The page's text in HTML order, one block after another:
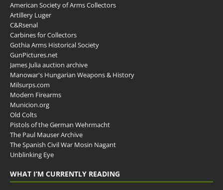
American Society of Arms Collectors
Artillery Luger
C&Rsenal
Carbines for Collectors
Gothia Arms Historical Society
GunPictures.net
James Julia auction archive
Manowar's Hungarian Weapons & History
Milsurps.com
Modern Firearms
Municion.org
Old Colts
Pistols of the German Wehrmacht
The Paul Mauser Archive
The Spanish Civil War Mosin Nagant
Unblinking Eye
WHAT I’M CURRENTLY READING